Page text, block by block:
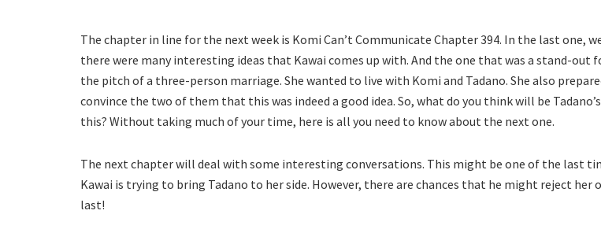
The chapter in line for the next week is Komi Can’t Communicate Chapter 394. In the last one,
there were many interesting ideas that Kawai comes up with. And the one that was a stand-out
the pitch of a three-person marriage. She wanted to live with Komi and Tadano. She also
convince the two of them that this was indeed a good idea. So, what do you think will be
this? Without taking much of your time, here is all you need to know about the next one.
The next chapter will deal with some interesting conversations. This might be one of the last
Kawai is trying to bring Tadano to her side. However, there are chances that he might reject her
last!